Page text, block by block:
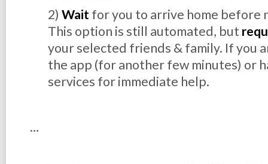
2) Wait for you to arrive home before
This option is still automated, but
your selected friends & family. If you
the app (for another few minutes) or
services for immediate help.
…